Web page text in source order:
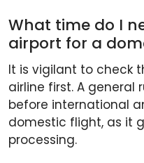
What time do I
airport for a
It is vigilant to check
airline first. A general
before international
domestic flight, as it
processing.